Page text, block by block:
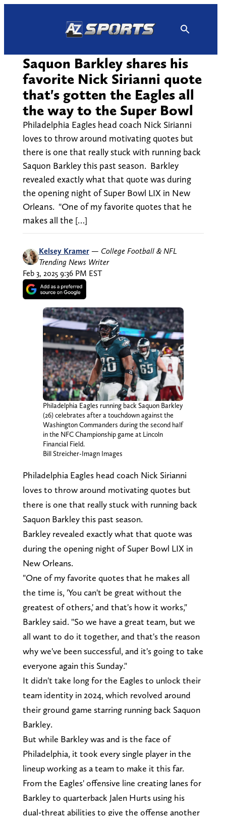
Saquon Barkley shares his
favorite Nick Sirianni quote
that's gotten the Eagles all
the way to the Super Bowl
Philadelphia Eagles head coach Nick Sirianni
loves to throw around motivating quotes but
there is one that really stuck with running back
Saquon Barkley this past season. Barkley
revealed exactly what that quote was during
the opening night of Super Bowl LIX in New
Orleans. "One of my favorite quotes that he
makes all the […]
Kelsey Kramer — College Football & NFL
Trending News Writer
Feb 3, 2025 9:36 PM EST
Philadelphia Eagles running back Saquon Barkley
(26) celebrates after a touchdown against the
Washington Commanders during the second half
in the NFC Championship game at Lincoln
Financial Field.
Bill Streicher-Imagn Images
Philadelphia Eagles head coach Nick Sirianni
loves to throw around motivating quotes but
there is one that really stuck with running back
Saquon Barkley this past season.
Barkley revealed exactly what that quote was
during the opening night of Super Bowl LIX in
New Orleans.
"One of my favorite quotes that he makes all
the time is, 'You can't be great without the
greatest of others,' and that's how it works,"
Barkley said. "So we have a great team, but we
all want to do it together, and that's the reason
why we've been successful, and it's going to take
everyone again this Sunday."
It didn't take long for the Eagles to unlock their
team identity in 2024, which revolved around
their ground game starring running back Saquon
Barkley.
But while Barkley was and is the face of
Philadelphia, it took every single player in the
lineup working as a team to make it this far.
From the Eagles' offensive line creating lanes for
Barkley to quarterback Jalen Hurts using his
dual-threat abilities to give the offense another